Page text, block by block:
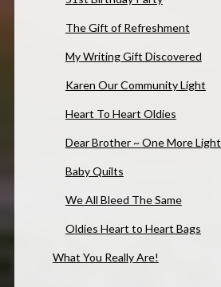
The Gift of Refreshment
My Writing Gift Discovered
Karen Our Community Light
Heart To Heart Oldies
Dear Brother ~ One More Light
Baby Quilts
We All Bleed The Same
Oldies Heart to Heart Bags
What You Really Are!